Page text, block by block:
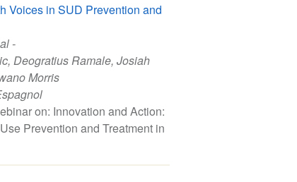
Voices in SUD Prevention and
-
, Deogratius Ramale, Josiah
Morris
on: Innovation and Action:
Prevention and Treatment in